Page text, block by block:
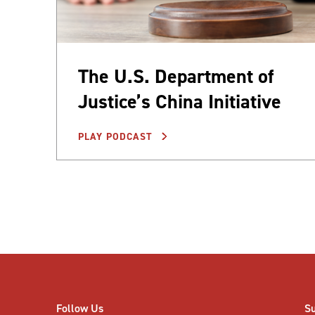
The U.S. Department of
Justice’s China Initiative
PLAY PODCAST
pagination
Follow Us